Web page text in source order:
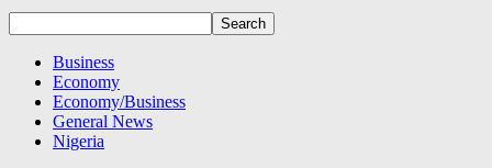
Business
Economy
Economy/Business
General News
Nigeria